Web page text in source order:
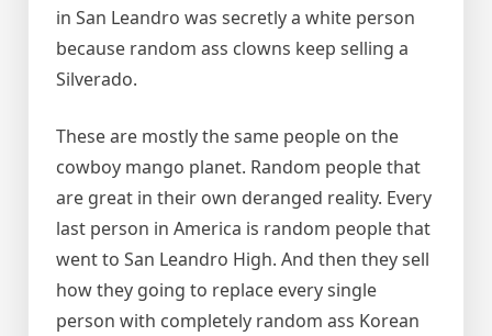
in San Leandro was secretly a white person
because random ass clowns keep selling a
Silverado.
These are mostly the same people on the
cowboy mango planet. Random people that
are great in their own deranged reality. Every
last person in America is random people that
went to San Leandro High. And then they sell
how they going to replace every single
person with completely random ass Korean